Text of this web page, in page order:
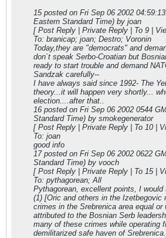
15 posted on Fri Sep 06 2002
Eastern Standard Time) by joan
[ Post Reply | Private Reply | To 9 |
To: branicap; joan; Destro; Voronin
Today,they are "democrats" and
don`t speak Serbo-Croatian but
ready to start trouble and demand
Sandzak carefully--
I have always said since 1992- The
theory...it will happen very shortly...
election....after that..
16 posted on Fri Sep 06 2002 0544
Standard Time) by smokegenerator
[ Post Reply | Private Reply | To 10 |
To: joan
good info
17 posted on Fri Sep 06 2002 0622
Standard Time) by vooch
[ Post Reply | Private Reply | To 15 |
To: pythagorean; All
Pythagorean, excellent points, I would
(1) [Oric and others in the Izetbegovic
crimes in the Srebrenica area equal or
attributed to the Bosnian Serb
many of these crimes while operating
demilitarized safe haven of